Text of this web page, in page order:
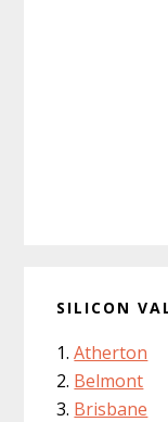
SILICON
Atherton
Belmont
Brisbane